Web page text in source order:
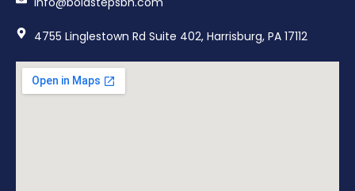
4755 Linglestown Rd Suite 402, Harrisburg, PA 17112